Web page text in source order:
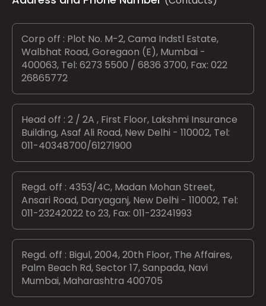
Corp off : Plot No. M-2, Cama Indstl Estate,
Walbhat Road, Goregaon (E), Mumbai -
400063, Tel: 6273 5500 / 6836 3700, Fax: 022
26865772
Head off : 2 / 2A , First Floor, Lakshmi Insurance
Building, Asaf Ali Road, New Delhi - 110002, Tel:
011-40348700/61271900
Regd. off : 4353/4C, Madan Mohan Street,
Ansari Road, Daryaganj, New Delhi - 110002, Tel:
011-23242022 to 23, Fax: 011-23241993
Regd. off : Bigul, 2004, 20th Floor, The Affaires,
Palm Beach Rd, Sector 17, Sanpada, Navi
Mumbai, Maharashtra 400705